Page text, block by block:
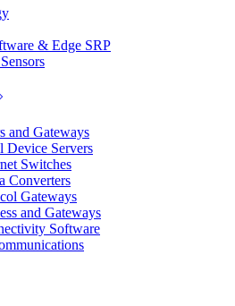
& Edge SRP
and Gateways
Device Servers
Switches
Converters
Gateways
and Gateways
Software